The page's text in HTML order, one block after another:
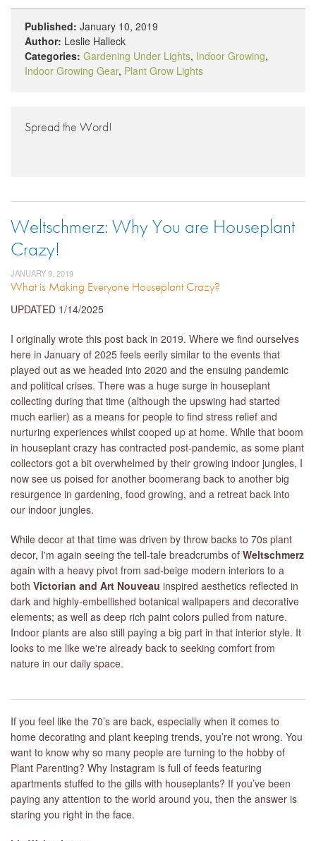
Published: January 10, 2019
Author: Leslie Halleck
Categories: Gardening Under Lights, Indoor Growing,
Indoor Growing Gear, Plant Grow Lights
Spread the Word!
Weltschmerz: Why You are Houseplant
Crazy!
JANUARY 9, 2019
What is Making Everyone Houseplant Crazy?
UPDATED 1/14/2025
I originally wrote this post back in 2019. Where we find ourselves
here in January of 2025 feels eerily similar to the events that
played out as we headed into 2020 and the ensuing pandemic
and political crises. There was a huge surge in houseplant
collecting during that time (although the upswing had started
much earlier) as a means for people to find stress relief and
nurturing experiences whilst cooped up at home. While that boom
in houseplant crazy has contracted post-pandemic, as some plant
collectors got a bit overwhelmed by their growing indoor jungles, I
now see us poised for another boomerang back to another big
resurgence in gardening, food growing, and a retreat back into
our indoor jungles.
While decor at that time was driven by throw backs to 70s plant
decor, I'm again seeing the tell-tale breadcrumbs of Weltschmerz
again with a heavy pivot from sad-beige modern interiors to a
both Victorian and Art Nouveau inspired aesthetics reflected in
dark and highly-embellished botanical wallpapers and decorative
elements; as well as deep rich paint colors pulled from nature.
Indoor plants are also still paying a big part in that interior style. It
looks to me like we're already back to seeking comfort from
nature in our daily space.
If you feel like the 70’s are back, especially when it comes to
home decorating and plant keeping trends, you’re not wrong. You
want to know why so many people are turning to the hobby of
Plant Parenting? Why Instagram is full of feeds featuring
apartments stuffed to the gills with houseplants? If you’ve been
paying any attention to the world around you, then the answer is
staring you right in the face.